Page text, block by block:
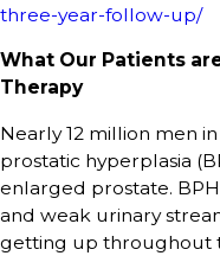
three-year-follow-up/
What Our Patients
Therapy
Nearly 12 million men
prostatic hyperplasia
enlarged prostate.
and weak urinary
getting up throughout